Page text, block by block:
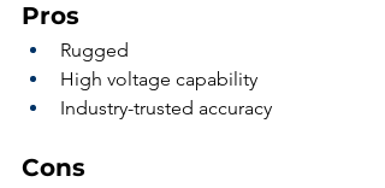
Pros
Rugged
High voltage capability
Industry-trusted accuracy
Cons